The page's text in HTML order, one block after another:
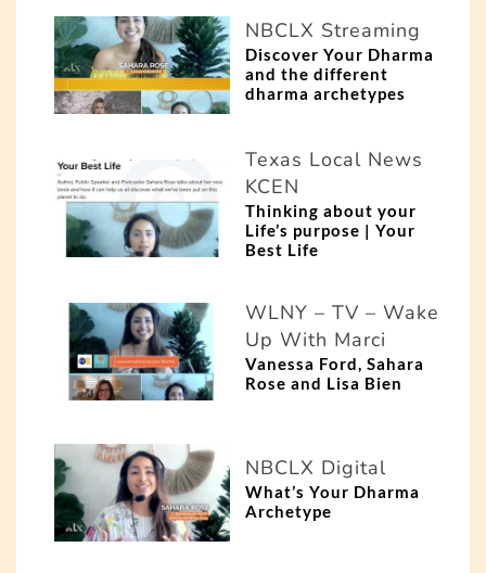
NBCLX Streaming
Discover Your Dharma
and the different
dharma archetypes
Texas Local News
KCEN
Thinking about your
Life’s purpose | Your
Best Life
WLNY – TV – Wake
Up With Marci
Vanessa Ford, Sahara
Rose and Lisa Bien
NBCLX Digital
What’s Your Dharma
Archetype